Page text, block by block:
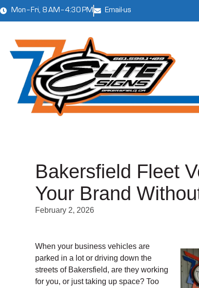
Mon–Fri, 8 AM–4:30 PM Email-us
Bakersfield Fleet
Your Brand
February 2, 2026
When your business vehicles are
parked in a lot or driving down the
streets of Bakersfield, are they working
for you, or just taking up space? Too